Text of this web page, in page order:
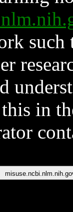
such
in